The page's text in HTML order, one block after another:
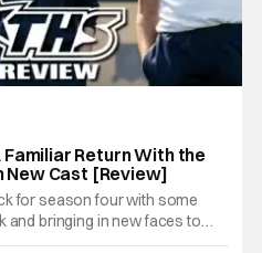
Familiar Return With the
New Cast [Review]
for season four with some
and bringing in new faces to